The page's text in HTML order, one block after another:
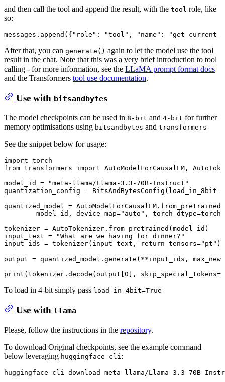
and then call the tool and append the result, with the tool role, like
so:
messages.append({ "role" : "tool" , "name" :
After that, you can generate() again to let the model use the tool
result in the chat. Note that this was a very brief introduction to tool
calling - for more information, see the LLaMA prompt format docs
and the Transformers tool use documentation.
Use with bitsandbytes
The model checkpoints can be used in 8-bit and 4-bit for further
memory optimisations using bitsandbytes and transformers
See the snippet below for usage:
import
from transformers import AutoModelForCausalLM,
model_id =
"meta-llama/Llama-3.3-70B-Instruct"
quantization_config = BitsAndBytesConfig(load_in_8bit=
quantized_model = AutoModelForCausalLM.from_pretrained(
	model_id, device_map=
"auto" ,
tokenizer = AutoTokenizer.from_pretrained(model_id)
input_text =
"What are we having for dinner?"
input_ids = tokenizer(input_text, return_tensors="pt"
output = quantized_model.generate(**input_ids,
print (tokenizer.decode(output[0 ], skip_special_tokens=
To load in 4-bit simply pass load_in_4bit=True
Use with llama
Please, follow the instructions in the repository.
To download Original checkpoints, see the example command
below leveraging huggingface-cli :